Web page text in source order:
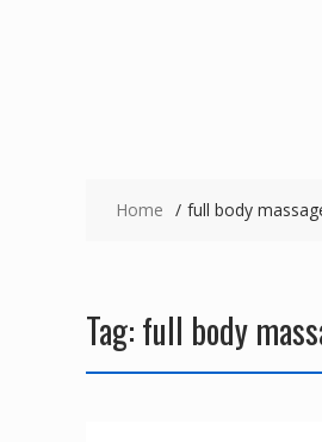
Home full body
Tag:full body